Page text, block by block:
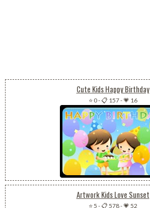
Cute Kids Happy Birthday
⭐ 0-📋 157-💗 16
Artwork Kids Love Sunset
⭐ 5 -📋 578-💗 52